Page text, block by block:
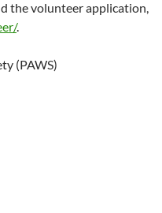
the volunteer application,
.
(PAWS)